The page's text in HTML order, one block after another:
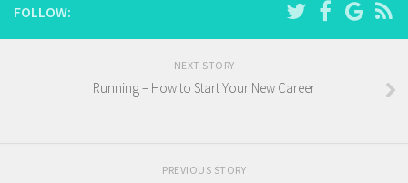
FOLLOW:
NEXT STORY
Running – How to Start Your New Career
PREVIOUS STORY